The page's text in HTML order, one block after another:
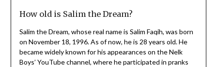
How old is Salim the Dream?
Salim the Dream, whose real name is Salim Faqih, was born
on November 18, 1996. As of now, he is 28 years old. He
became widely known for his appearances on the Nelk
Boys’ YouTube channel, where he participated in pranks